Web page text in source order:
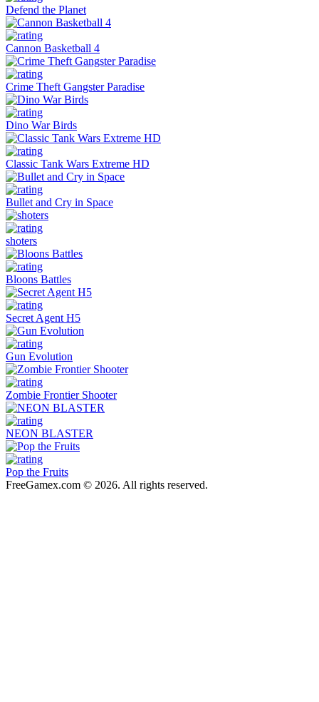
Defend the Planet
Cannon Basketball 4
Crime Theft Gangster Paradise
Dino War Birds
Classic Tank Wars Extreme HD
Bullet and Cry in Space
shoters
Bloons Battles
Secret Agent H5
Gun Evolution
Zombie Frontier Shooter
NEON BLASTER
Pop the Fruits
FreeGamex.com © 2026. All rights reserved.